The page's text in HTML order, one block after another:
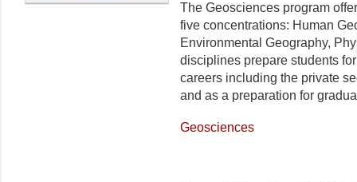
The Geosciences program
five concentrations: Human
Environmental Geography,
disciplines prepare students
careers including the private
and as a preparation for
Geosciences